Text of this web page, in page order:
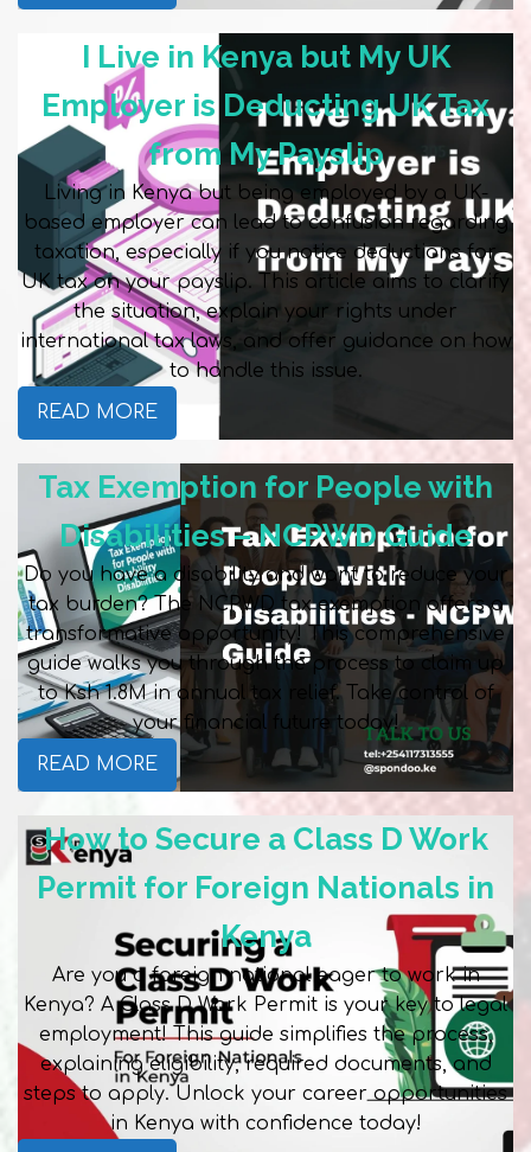
I Live in Kenya but My UK
Employer is Deducting UK Tax
from My Payslip
Living in Kenya but being employed by a UK-
based employer can lead to confusion regarding
taxation, especially if you notice deductions for
UK tax on your payslip. This article aims to clarify
the situation, explain your rights under
international tax laws, and offer guidance on how
to handle this issue.
READ MORE
Tax Exemption for People with
Disabilities – NCPWD Guide
Do you have a disability and want to reduce your
tax burden? The NCPWD tax exemption offers a
transformative opportunity! This comprehensive
guide walks you through the process to claim up
to Ksh 1.8M in annual tax relief. Take control of
your financial future today!
READ MORE
How to Secure a Class D Work
Permit for Foreign Nationals in
Kenya
Are you a foreign national eager to work in
Kenya? A Class D Work Permit is your key to legal
employment! This guide simplifies the process,
explaining eligibility, required documents, and
steps to apply. Unlock your career opportunities
in Kenya with confidence today!